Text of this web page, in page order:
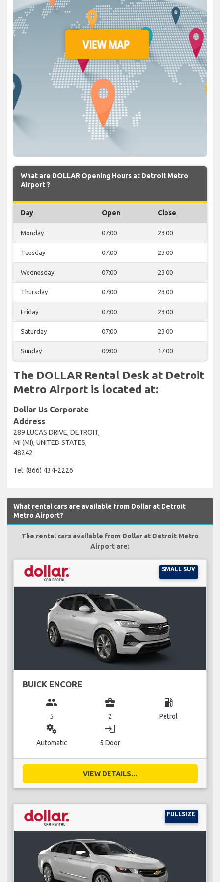
What are DOLLAR Opening Hours at Detroit Metro
Airport ?
Day Open Close
Monday 07:00 23:00
Tuesday 07:00 23:00
Wednesday 07:00 23:00
Thursday 07:00 23:00
Friday 07:00 23:00
Saturday 07:00 23:00
Sunday 09:00 17:00
The DOLLAR Rental Desk at Detroit
Metro Airport is located at:
Dollar Us Corporate
Address
289 LUCAS DRIVE, DETROIT,
MI (MI), UNITED STATES,
48242
Tel: (866) 434-2226
What rental cars are available from Dollar at Detroit
Metro Airport?
The rental cars available from Dollar at Detroit Metro
Airport are:
SMALL SUV
BUICK ENCORE
group
5
business_center
2
local_gas_station
Petrol
miscellaneous_services
Automatic
login
5 Door
VIEW DETAILS...
FULLSIZE